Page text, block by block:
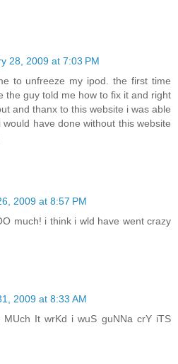
28, 2009 at 7:03 PM
to unfreeze my ipod. the first time
the guy told me how to fix it and right
and thanx to this website i was able
have done without this website
2009 at 8:57 PM
much! i think i wld have went crazy
2009 at 8:33 AM
MUch It wrKd i wuS guNNa crY iTS